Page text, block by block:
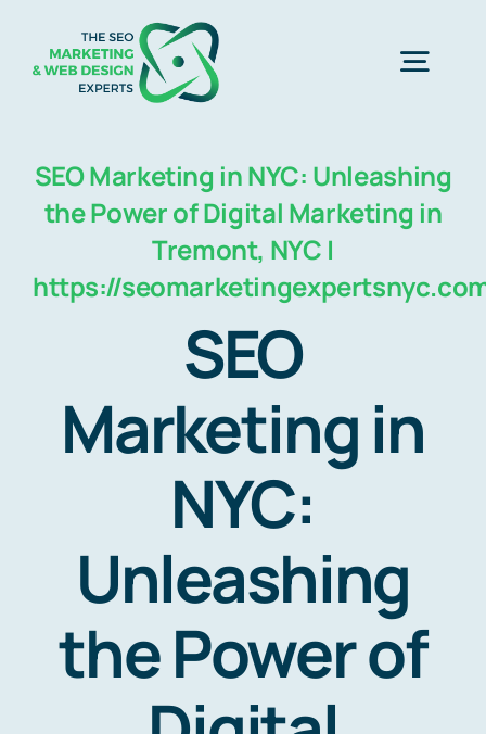
content
Home
SEO Marketing Experts
Free Consultation
SEO Marketing in NYC: Unleashing
the Power of Digital Marketing in
Tremont, NYC |
https://
SEO
Marketing in
NYC:
Unleashing
the Power of